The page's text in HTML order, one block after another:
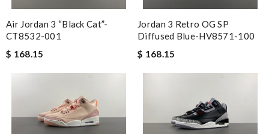
Air Jordan 3 “Black Cat”-
CT8532-001
$ 168.15
Jordan 3 Retro OG SP
Diffused Blue-HV8571-100
$ 168.15